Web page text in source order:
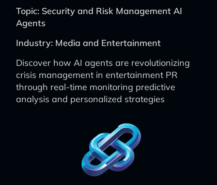
Topic: Security and Risk Management AI
Agents
Industry: Media and Entertainment
Discover how AI agents are revolutionizing
crisis management in entertainment PR
through real-time monitoring predictive
analysis and personalized strategies